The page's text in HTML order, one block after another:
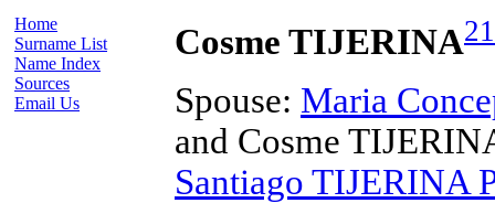
Home
Surname List
Name Index
Sources
Email Us
Cosme TIJERINA
Spouse: Maria
and Cosme
Santiago TIJERINA